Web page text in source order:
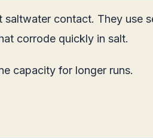
contact. They use
corrode quickly in salt.
capacity for longer runs.